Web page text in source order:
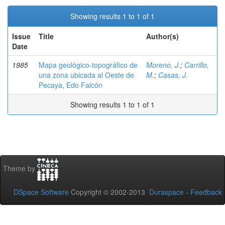
Showing results 1 to 1 of 1
Issue
Date
Title Author(s)
1985
Mapa geológico-topográfico de
una zona ubicada al Oeste de
Pecaya, Edo Falcón
Moreno, J.; Carrillo,
M.; Casas, J.
Showing results 1 to 1 of 1
Theme by
DSpace Software Copyright © 2002-2013 Duraspace - Feedback